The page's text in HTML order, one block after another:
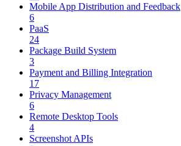
Mobile App Distribution and Feedback
6
PaaS
24
Package Build System
3
Payment and Billing Integration
17
Privacy Management
6
Remote Desktop Tools
4
Screenshot APIs